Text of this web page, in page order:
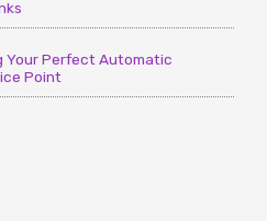
Your Perfect Automatic
Point